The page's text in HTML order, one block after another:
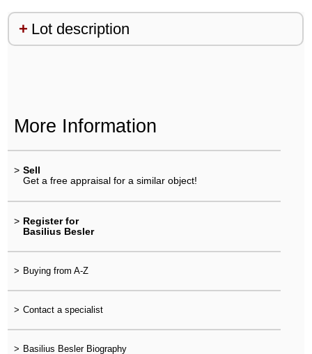
Lot description
More Information
> Sell
Get a free appraisal for a similar object!
> Register for
Basilius Besler
> Buying from A-Z
> Contact a specialist
> Basilius Besler Biography